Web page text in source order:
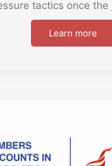
tactics once
Learn more